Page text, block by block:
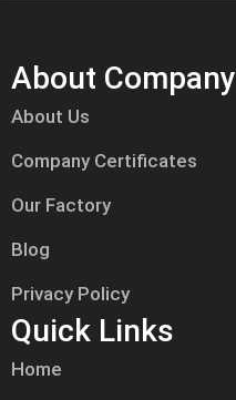
About Company
About Us
Company Certificates
Our Factory
Blog
Privacy Policy
Quick Links
Home